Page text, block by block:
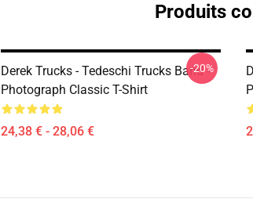
Produits
Derek Trucks - Tedeschi Trucks Band -
Photograph Classic T-Shirt
24,38 € - 28,06 €
-20%